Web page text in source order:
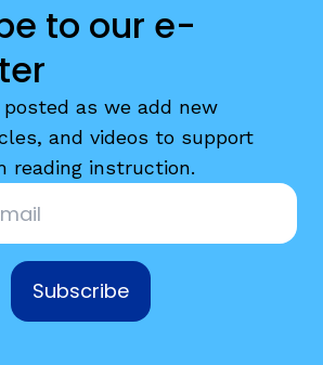
to our e-
as we add new
and videos to support
reading instruction.
Subscribe